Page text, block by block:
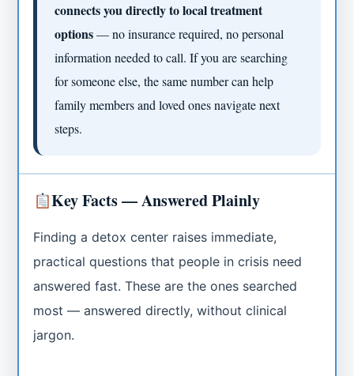
connects you directly to local treatment
options— no insurance required, no personal
information needed to call. If you are searching
for someone else, the same number can help
family members and loved ones navigate next
steps.
Key Facts — Answered Plainly
Finding a detox center raises immediate,
practical questions that people in crisis need
answered fast. These are the ones searched
most — answered directly, without clinical
jargon.